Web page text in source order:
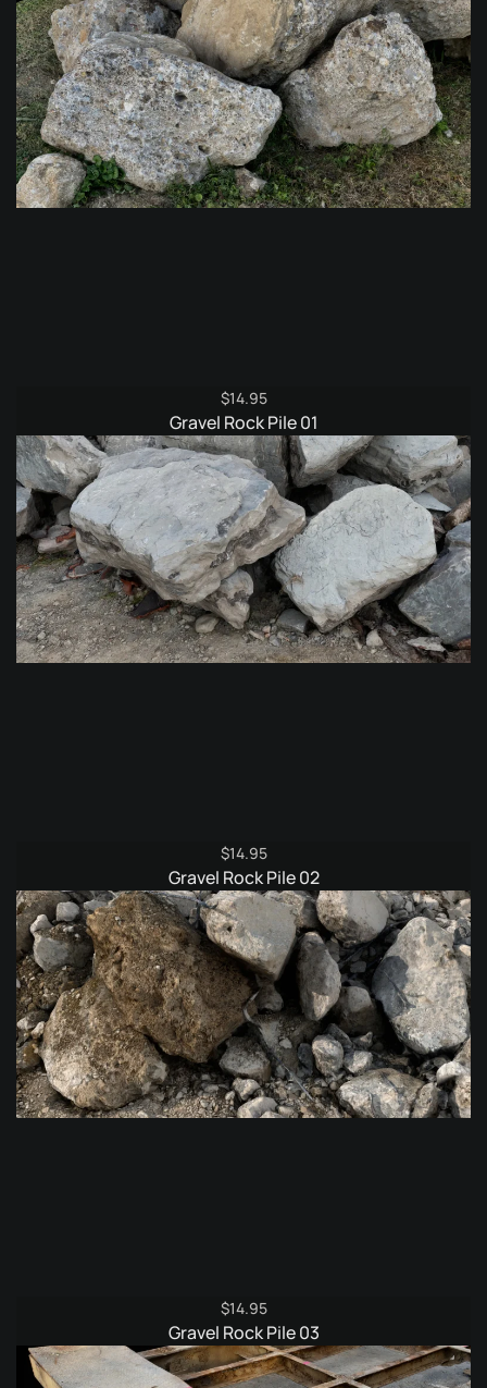
$14.95
Gravel Rock Pile 01
$14.95
Gravel Rock Pile 02
$14.95
Gravel Rock Pile 03